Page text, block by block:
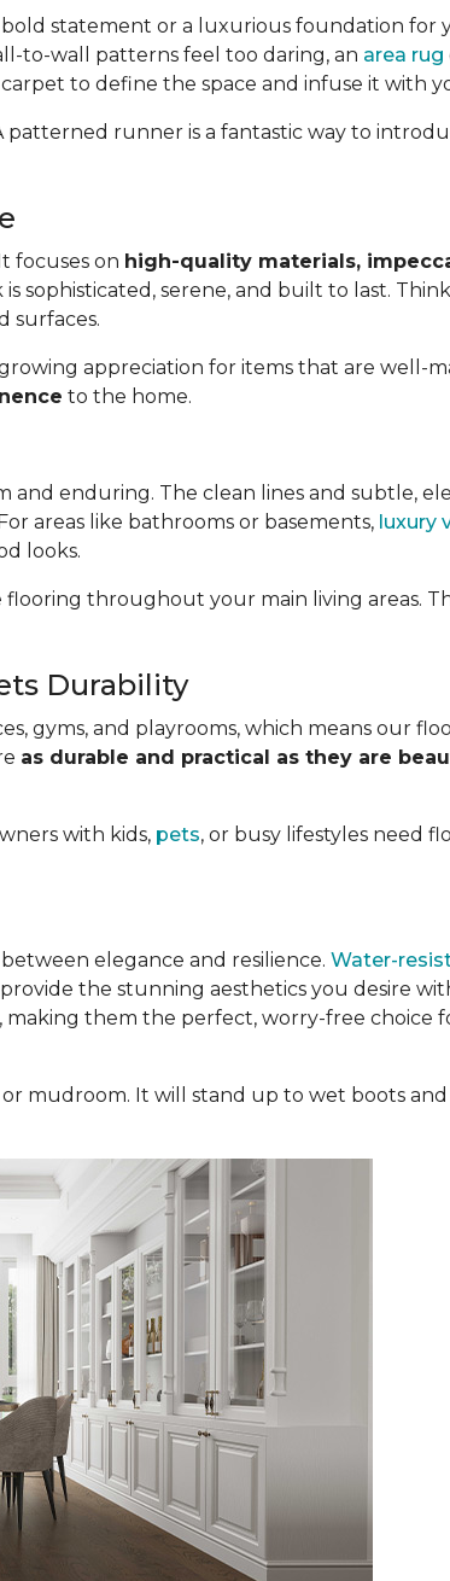
statement or a luxurious foundation for
to-wall patterns feel too daring, an area rug
to define the space and infuse it with
patterned runner is a fantastic way to
focuses on high-quality materials,
sophisticated, serene, and built to last.
surfaces.
appreciation for items that are well-
to the home.
enduring. The clean lines and subtle,
areas like bathrooms or basements, luxury
looks.
throughout your main living areas.
Durability
gyms, and playrooms, which means our
as durable and practical as they are
with kids, pets, or busy lifestyles need
elegance and resilience. Water-
provide the stunning aesthetics you desire
them the perfect, worry-free choice
mudroom. It will stand up to wet boots